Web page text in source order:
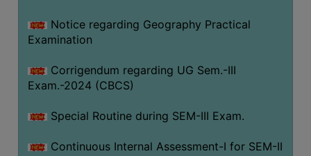
Notice regarding Geography Practical
Examination
Corrigendum regarding UG Sem.-III
Exam.-2024 (CBCS)
Special Routine during SEM-III Exam.
Continuous Internal Assessment-I for SEM-II